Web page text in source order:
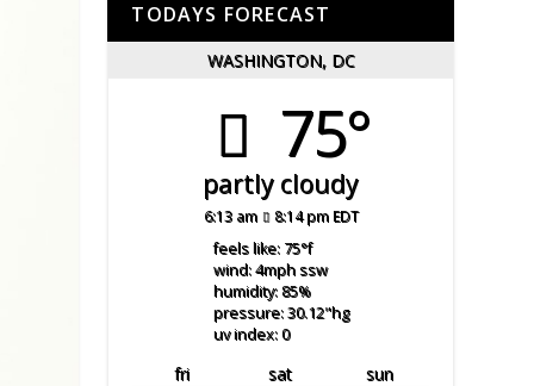
TODAYS FORECAST
WASHINGTON, DC
75°
partly cloudy
6:13 am 8:14 pm EDT
feels like: 75°f
wind: 4mphssw
humidity: 85%
pressure: 30.12"hg
uv index: 0
fri sat
sun